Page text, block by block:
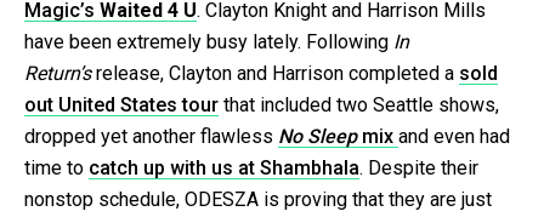
Magic’s Waited 4 U. Clayton Knight and Harrison Mills
have been extremely busy lately. Following In
Return’srelease, Clayton and Harrison completed a sold
out United States tour that included two Seattle shows,
dropped yet another flawless No Sleep mix and even had
time to catch up with us at Shambhala. Despite their
nonstop schedule, ODESZA is proving that they are just